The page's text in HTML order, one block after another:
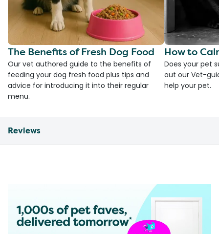
The Benefits of Fresh Dog Food
Our vet authored guide to the benefits of
feeding your dog fresh food plus tips and
advice for introducing it into their regular
menu.
How to
Does your pet
out our Vet-
help your pet.
Reviews